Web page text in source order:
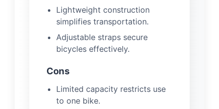
Lightweight construction
simplifies transportation.
Adjustable straps secure
bicycles effectively.
Cons
Limited capacity restricts use
to one bike.